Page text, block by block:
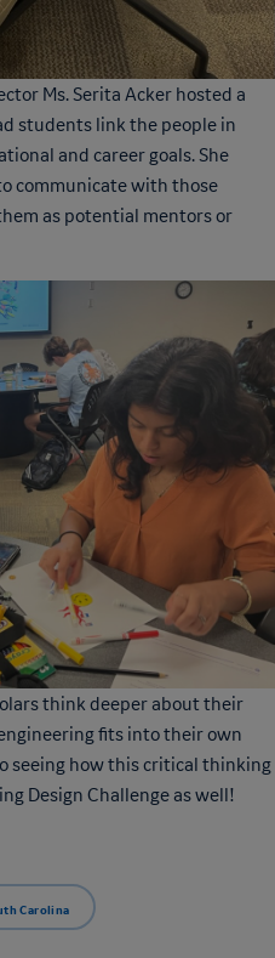
Ms. Serita Acker hosted a
students link the people in
and career goals. She
communicate with those
as potential mentors or
think deeper about their
fits into their own
seeing how this critical thinking
Design Challenge as well!
Carolina